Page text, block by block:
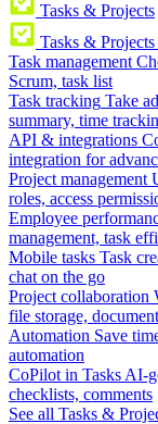
Tasks & Projects
Tasks & Projects
Task management
Scrum, task list
Task tracking Take
summary, time
API & integrations
integration for
Project management
roles, access
Employee
management, task
Mobile tasks Task
chat on the go
Project collaboration
file storage,
Automation Save
automation
CoPilot in Tasks AI-
checklists, comments
See all Tasks &